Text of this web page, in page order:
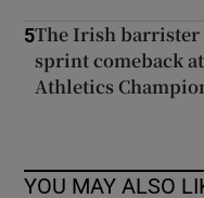
5The Irish
sprint comeback
Athletics
YOU MAY ALSO